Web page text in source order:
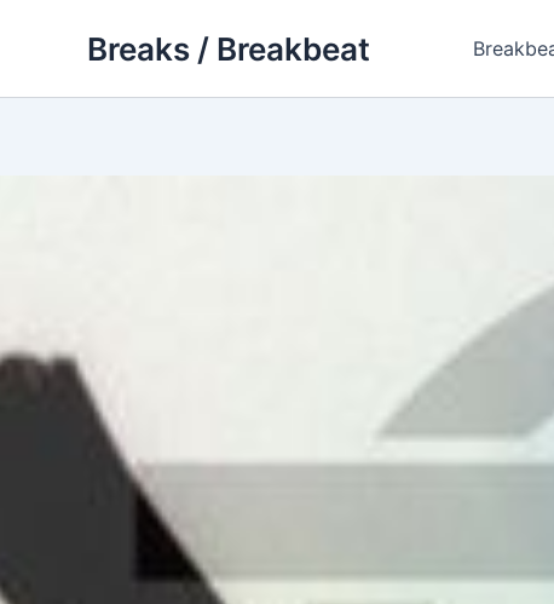
Breaks / Breakbeat